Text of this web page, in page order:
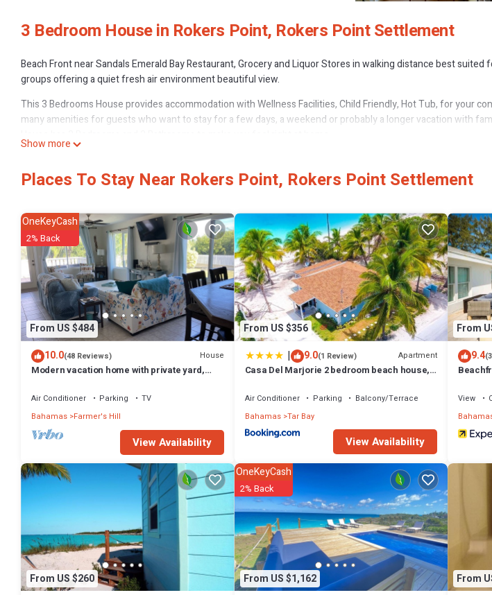
3 Bedroom House in Rokers Point, Rokers Point Settlement
Beach Front near Sandals Emerald Bay Restaurant, Grocery and Liquor Stores in walking distance best
groups offering a quiet fresh air environment beautiful view.
This 3 Bedrooms House provides accommodation with Wellness Facilities, Child Friendly, Hot Tub, for your
many amenities for guests who want to stay for a few days, a weekend or probably a longer vacation with
Rokers Point at this House.
Show more
Places To Stay Near Rokers Point, Rokers Point Settlement
From US $484
OneKeyCash
2% Back
10.0(48 Reviews) House
Modern vacation home with private yard,
Air Conditioner Parking
TV
Bahamas Farmer's Hill
View Availability
From US $356
| 9.0(1 Review) Apartment
Casa Del Marjorie 2 bedroom beach house,
Air Conditioner Parking
Balcony/Terrace
Bahamas Tar Bay
View Availability
From
9.4
View
From US $260 From US $1,162
OneKeyCash
2% Back
From